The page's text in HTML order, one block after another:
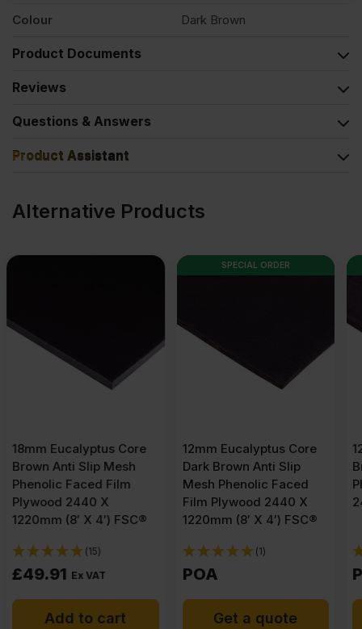
Colour Dark Brown
Product Documents
Reviews
Questions & Answers
Product Assistant
Alternative Products
12mm Eucalyptus Core
Dark Brown Anti Slip
Mesh Phenolic Faced
Film Plywood 2440 X
1220mm (8′ X 4′) FSC®
(1)
POA
Get a quote
SPECIAL ORDER
12mm Faced Birch Core
Brown Anti Slip Mesh
Phenolic Film Plywood
2440 X 1220mm (8′ X 4′)
POA
Get a quote